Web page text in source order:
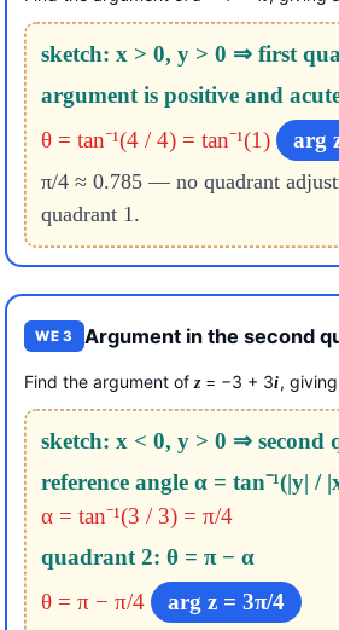
sketch: x > 0, y > 0 ⇒ first
argument is positive and
θ = tan⁻¹(4 / 4) = tan⁻¹(1)
arg
π/4 ≈ 0.785 — no quadrant
quadrant 1.
WE 3 Argument in the second
Find the argument of z= −3 + 3i,
sketch: x < 0, y > 0 ⇒ second
reference angle α = tan⁻¹(|y| /
α = tan⁻¹(3 / 3) = π/4
quadrant 2: θ = π − α
θ = π − π/4
arg z = 3π/4